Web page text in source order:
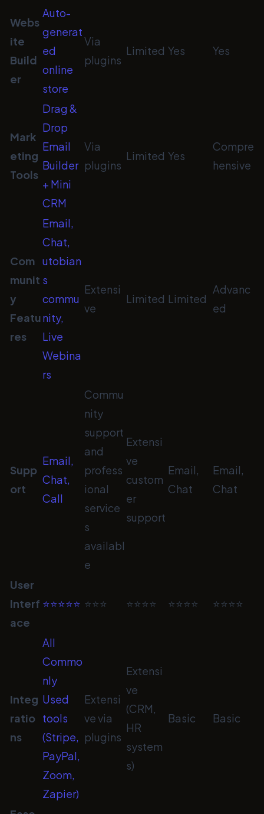
Webs
ite
Build
er
Auto-
generat
ed
online
store
Via
plugins
Limited Yes Yes
Mark
eting
Tools
Drag &
Drop
Email
Builder
+ Mini
CRM
Via
plugins
Limited Yes
Compre
hensive
Com
munit
y
Featu
res
Email,
Chat,
utobian
s
commu
nity,
Live
Webina
rs
Extensi
ve
Limited Limited
Advanc
ed
Supp
ort
Email,
Chat,
Call
Commu
nity
support
and
profess
ional
service
s
availabl
e
Extensi
ve
custom
er
support
Email,
Chat
Email,
Chat
User
Interf
ace
⭐⭐⭐⭐⭐ ⭐⭐⭐ ⭐⭐⭐⭐ ⭐⭐⭐⭐ ⭐⭐⭐⭐
Integ
ratio
ns
All
Commo
nly
Used
tools
(Stripe,
PayPal,
Zoom,
Zapier)
Extensi
ve via
plugins
Extensi
ve
(CRM,
HR
system
s)
Basic Basic